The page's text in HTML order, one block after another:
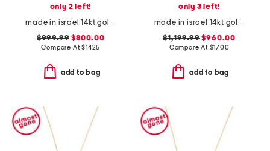
only 2 left!
made in israel 14kt gold diamond shaped pendant necklace
$999.99 $800.00
Compare At$1425
add to bag
only 3 left!
made in israel 14kt gold diamond gold by the yard necklace
$1,199.99$960.00
Compare At $1700
add to bag